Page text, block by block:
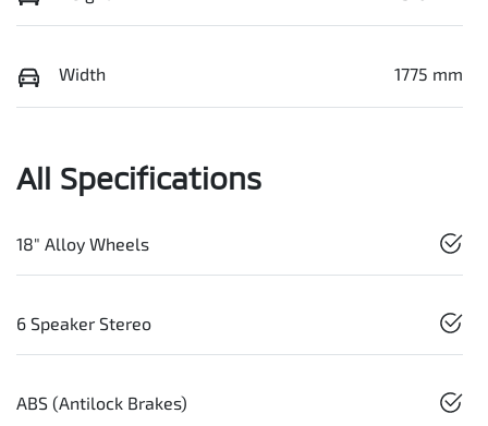
Width 1775 mm
All Specifications
18" Alloy Wheels
6 Speaker Stereo
ABS (Antilock Brakes)